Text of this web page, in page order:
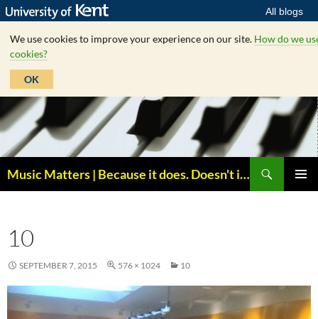
All blogs
We use cookies to improve your experience on our site. How do we
cookies?
OK
Skip
to
content
Music Matters | Because it does. Doesn't it ?
10
SEPTEMBER 7, 2015 576 × 1024 10